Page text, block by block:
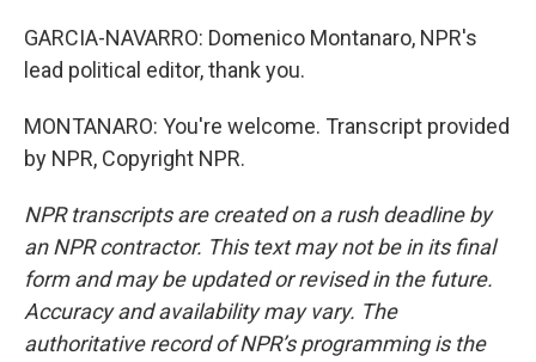
GARCIA-NAVARRO: Domenico Montanaro, NPR's
lead political editor, thank you.
MONTANARO: You're welcome. Transcript provided
by NPR, Copyright NPR.
NPR transcripts are created on a rush deadline by
an NPR contractor. This text may not be in its final
form and may be updated or revised in the future.
Accuracy and availability may vary. The
authoritative record of NPR’s programming is the